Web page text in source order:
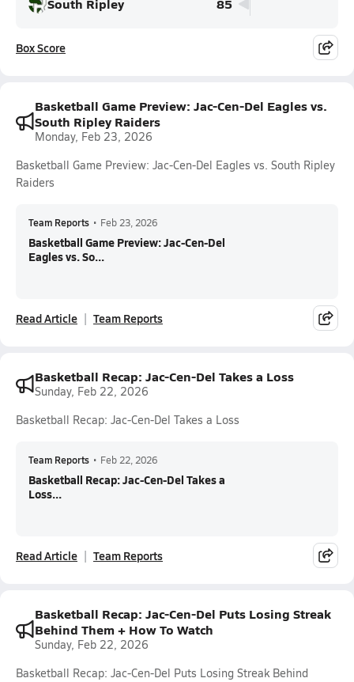
Box Score
Basketball Game Preview: Jac-Cen-Del Eagles vs.
South Ripley Raiders
Monday, Feb 23, 2026
Basketball Game Preview: Jac-Cen-Del Eagles vs. South Ripley
Raiders
Team Reports • Feb 23, 2026
Basketball Game Preview: Jac-Cen-Del
Eagles vs. So...
Read Article Team Reports
Basketball Recap: Jac-Cen-Del Takes a Loss
Sunday, Feb 22, 2026
Basketball Recap: Jac-Cen-Del Takes a Loss
Team Reports • Feb 22, 2026
Basketball Recap: Jac-Cen-Del Takes a
Loss...
Read Article Team Reports
Basketball Recap: Jac-Cen-Del Puts Losing Streak
Behind Them + How To Watch
Sunday, Feb 22, 2026
Basketball Recap: Jac-Cen-Del Puts Losing Streak Behind